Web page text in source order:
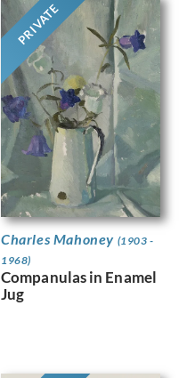
PRIVATE
Charles Mahoney (1903 -
1968)
Companulas in Enamel
Jug